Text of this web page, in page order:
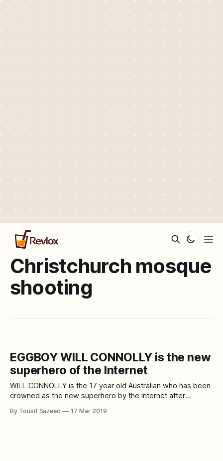
Christchurch mosque
shooting
EGGBOY WILL CONNOLLY is the new
superhero of the Internet
WILL CONNOLLY is the 17 year old Australian who has been
crowned as the new superhero by the Internet after
Australian Senator has drawn criticism from the world for his
By Tousif Sazeed 17 Mar 2019